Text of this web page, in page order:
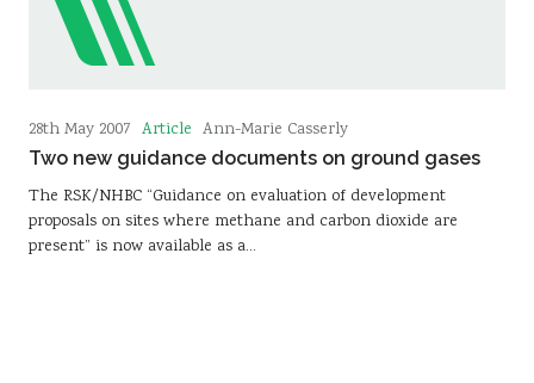
28th May 2007 Article Ann-Marie Casserly
Two new guidance documents on ground gases
The RSK/NHBC “Guidance on evaluation of development
proposals on sites where methane and carbon dioxide are
present” is now available as a…